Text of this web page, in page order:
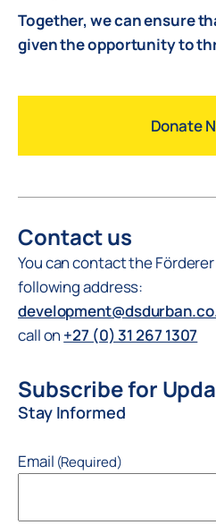
Together, we can ensure
given the opportunity to
Donate
Contact us
You can contact the
following address:
call on +27 (0) 31 267 1307
Subscribe for
Stay Informed
Email (Required)